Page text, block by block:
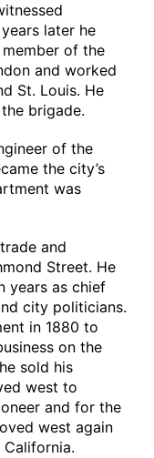
years later he
member of the
and worked
St. Louis. He
brigade.
of the
the city’s
was
and
Street. He
years as chief
city politicians.
in 1880 to
on the
sold his
west to
and for the
west again